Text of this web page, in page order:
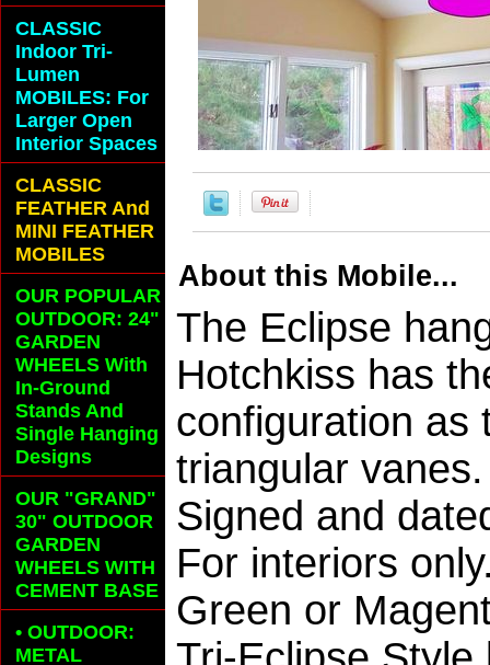
About this Mobile...
The Eclipse
Hotchkiss has
configuration as
triangular
Signed and
For interiors
Green or
CLASSIC
Indoor Tri-
Lumen
MOBILES: For
Larger Open
Interior Spaces
CLASSIC
FEATHER And
MINI FEATHER
MOBILES
OUR POPULAR
OUTDOOR: 24"
GARDEN
WHEELS With
In-Ground
Stands And
Single Hanging
Designs
OUR "GRAND"
30" OUTDOOR
GARDEN
WHEELS WITH
CEMENT BASE
• OUTDOOR:
METAL